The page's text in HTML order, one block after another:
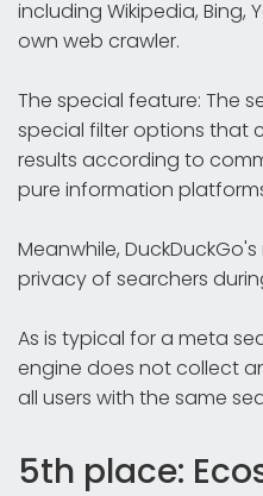
including Wikipedia, Bing,
own web crawler.
The special feature: The
special filter options that
results according to
pure information
Meanwhile,
privacy of searchers
As is typical for a meta
engine does not collect
all users with the same
5th place: